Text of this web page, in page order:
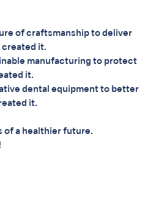
of craftsmanship to deliver
created it.
manufacturing to protect
it.
dental equipment to better
it.
of a healthier future.